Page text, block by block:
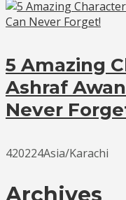
5 Amazing
Ashraf
Never
420224Asia/Karachi
Archives